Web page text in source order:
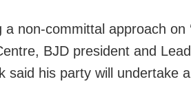
a non-committal approach on
BJD president and
said his party will undertake